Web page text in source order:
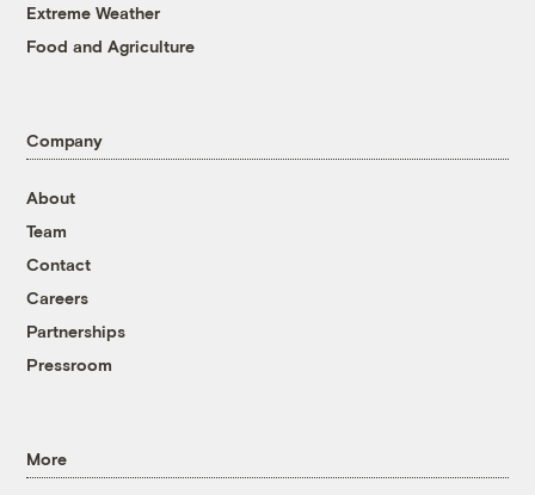
Extreme Weather
Food and Agriculture
Company
About
Team
Contact
Careers
Partnerships
Pressroom
More